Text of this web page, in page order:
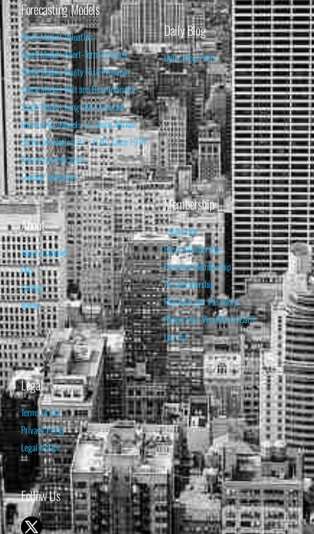
Forecasting Models
Stock Market Valuation
Stock Market Short-Term Forecast
Stock Market Equity Risk Premium
Stock Market Bull and Bear Indicator
Stock Market Long-Term Forecast
Forecasting Models vs. Stock Market
95% Correlation, R² = 0.90 since 1970
Recession Indicators
Leading Indicators
Daily Blog
Daily Blog Posts
About
About Isabelnet
FAQ
Contact
Home
Membership
Subscribe
Basic Membership
Premium Membership
Pro Membership
Retrieve your Password
Renew your Visa/MasterCard
Log Out
Legal
Terms of Use
Privacy Policy
Legal Notice
Follow Us